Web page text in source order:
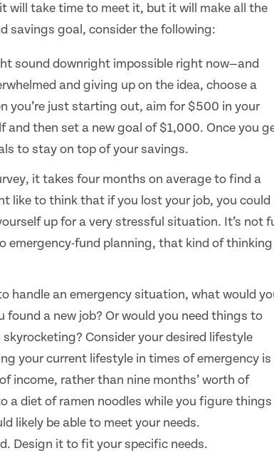
will take time to meet it, but it will make all the
savings goal, consider the following:
sound downright impossible right now—and
and giving up on the idea, choose a
you’re just starting out, aim for $500 in your
and then set a new goal of $1,000. Once you
to stay on top of your savings.
it takes four months on average to find a
like to think that if you lost your job, you could
up for a very stressful situation. It’s not
emergency-fund planning, that kind of thinking
handle an emergency situation, what would
a new job? Or would you need things to
Consider your desired lifestyle
your current lifestyle in times of emergency is
income, rather than nine months’ worth of
a diet of ramen noodles while you figure things
likely be able to meet your needs.
Design it to fit your specific needs.